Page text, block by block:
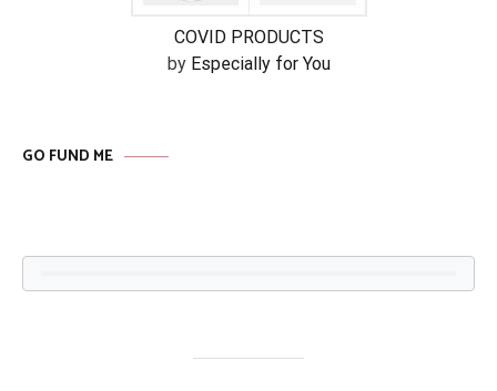
COVID PRODUCTS
by Especially for You
GO FUND ME